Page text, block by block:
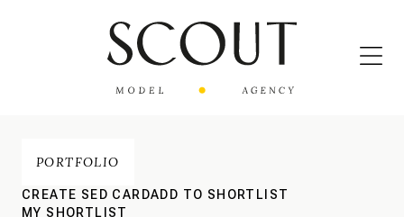
PORTFOLIO
CREATE SED CARDADD TO SHORTLIST
MY SHORTLIST